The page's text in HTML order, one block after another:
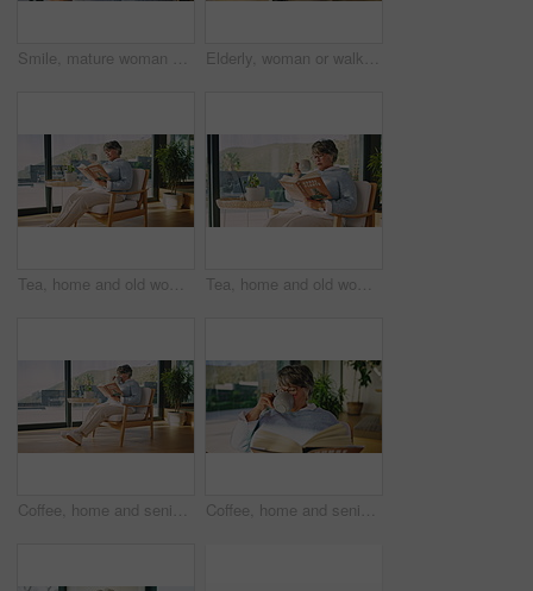
Smile, mature woman and laugh with tablet in home for social media, website and texting contact. Happy person with a disability, tech and communication with notification or message update in house Elderly, woman or walking with wheelchair for miracle, recovery or rehabilitation in home. Senior, legs or female person with a disability or cure for mobility, movement or medical treatment in house
Tea, home and old woman reading book for houseplant, relax and plant research in lounge. Elderly person, tips or guidebook info for knowledge development with coffee and calm retirement in house Tea, home and old woman with book for houseplant, relax and plant research in lounge. Elderly person, tips or reading guidebook info for knowledge development with coffee and calm retirement in house
Coffee, home and senior woman reading book for houseplant, relax and plant research in lounge. Elderly person, tips or guidebook info for knowledge development with tea and calm retirement in house Coffee, home and senior woman reading book with glasses, relax and author research in lounge. Elderly person, literature or fiction for knowledge development with tea and calm retirement in house